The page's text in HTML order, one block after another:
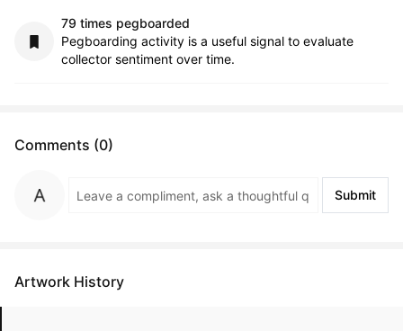
79 times pegboarded
Pegboarding activity is a useful signal to evaluate
collector sentiment over time.
Comments (0)
Submit
Artwork History